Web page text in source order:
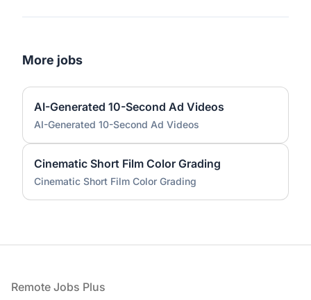
More jobs
AI-Generated 10-Second Ad Videos
AI-Generated 10-Second Ad Videos
Cinematic Short Film Color Grading
Cinematic Short Film Color Grading
Footer
Remote Jobs Plus